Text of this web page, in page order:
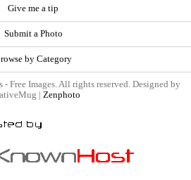
Give me a tip
Submit a Photo
by Category
Free Images. All rights reserved. Designed by
| Zenphoto